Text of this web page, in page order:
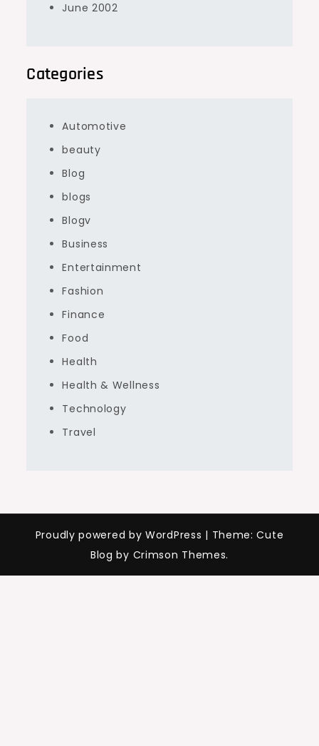
June 2002
Categories
Automotive
beauty
Blog
blogs
Blogv
Business
Entertainment
Fashion
Finance
Food
Health
Health & Wellness
Technology
Travel
Proudly powered by WordPress | Theme: Cute
Blog by Crimson Themes.